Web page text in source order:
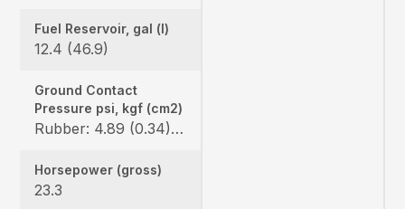
Fuel Reservoir, gal (l)
12.4 (46.9)
Ground Contact
Pressure psi, kgf (cm2)
Rubber: 4.89 (0.34) / 5.08 (0.36) Steel: 5.00 (0.35) / 5.19 (0.36), Angle blade rubber: 5.10 (0.36) / 5.19 (0.36) Angle blade steel: 5.21 (0.37) / 5.40 (0.38)
Horsepower (gross)
23.3